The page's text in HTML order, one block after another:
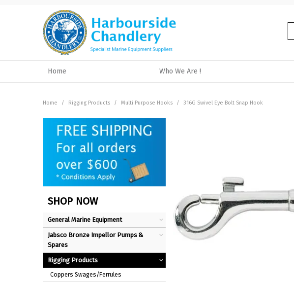
Home Who We Are !
Home / Rigging Products / Multi Purpose Hooks / 316G Swivel Eye Bolt Snap Hook
SHOP NOW
General Marine Equipment
Jabsco Bronze Impellor Pumps &
Spares
Rigging Products
Coppers Swages/Ferrules